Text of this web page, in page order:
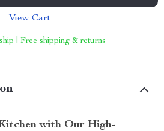
View Cart
| Free shipping & returns
with Our High-